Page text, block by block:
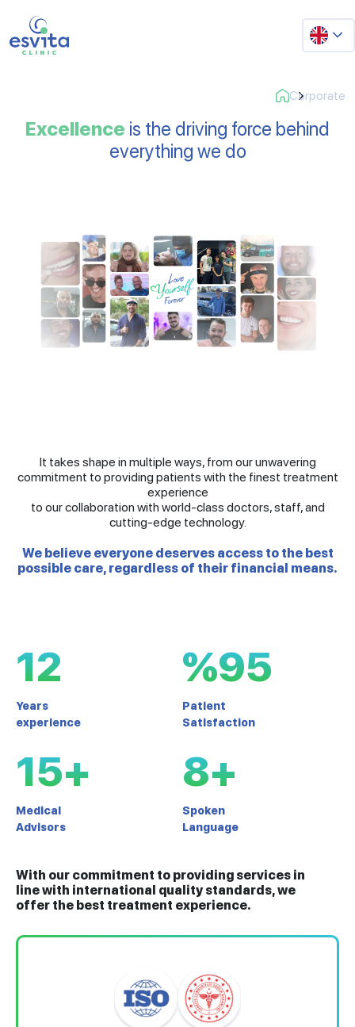
Corporate
Excellence is the driving force behind
everything we do
It takes shape in multiple ways, from our unwavering
commitment to providing patients with the finest treatment
experience
to our collaboration with world-class doctors, staff, and
cutting-edge technology.
We believe everyone deserves access to the best
possible care, regardless of their financial means.
12
Years
experience
%95
Patient
Satisfaction
15+
Medical
Advisors
8+
Spoken
Language
With our commitment to providing services in
line with international quality standards, we
offer the best treatment experience.